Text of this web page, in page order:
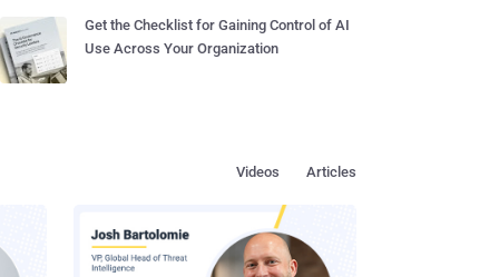
Get the Checklist for Gaining Control of AI
Use Across Your Organization
Articles
Videos